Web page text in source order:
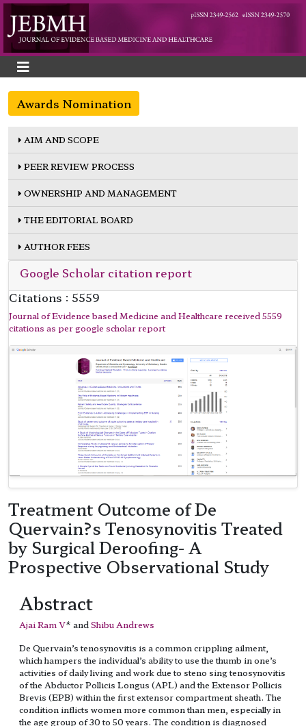
Awards Nomination
AIM AND SCOPE
PEER REVIEW PROCESS
OWNERSHIP AND MANAGEMENT
THE EDITORIAL BOARD
AUTHOR FEES
Google Scholar citation report
Citations : 5559
Journal of Evidence based Medicine and Healthcare received 5559
citations as per google scholar report
Treatment Outcome of De
Quervain?s Tenosynovitis Treated
by Surgical Deroofing- A
Prospective Observational Study
Abstract
Ajai Ram V* andShibu Andrews
De Quervain’s tenosynovitis is a common crippling ailment,
which hampers the individual’s ability to use the thumb in one’s
activities of daily living and work due to steno sing tenosynovitis
of the Abductor Pollicis Longus (APL) and the Extensor Pollicis
Brevis (EPB) within the first extensor compartment sheath. The
condition inflicts women more common than men, especially in
the age group of 30 to 50 years. The condition is diagnosed